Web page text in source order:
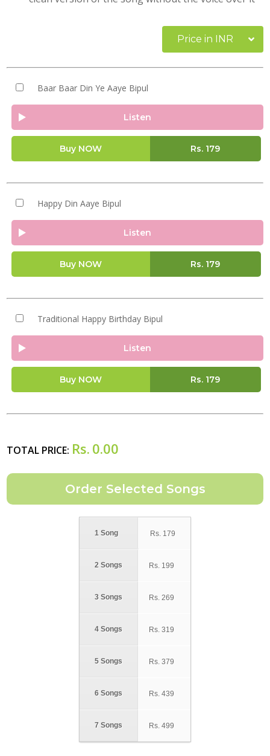
Price in INR
Baar Baar Din Ye Aaye Bipul
Listen
Buy NOW Rs. 179
Happy Din Aaye Bipul
Listen
Buy NOW Rs. 179
Traditional Happy Birthday Bipul
Listen
Buy NOW Rs. 179
TOTAL PRICE: Rs. 0.00
1 Song
2 Songs
3 Songs
4 Songs
5 Songs
6 Songs
7 Songs
Rs. 179
Rs. 199
Rs. 269
Rs. 319
Rs. 379
Rs. 439
Rs. 499